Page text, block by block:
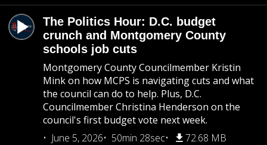
The Politics Hour: D.C. budget
crunch and Montgomery County
schools job cuts
Montgomery County Councilmember Kristin
Mink on how MCPS is navigating cuts and what
the council can do to help. Plus, D.C.
Councilmember Christina Henderson on the
council's first budget vote next week.
June 5, 2026
50min 28sec 72.68 MB